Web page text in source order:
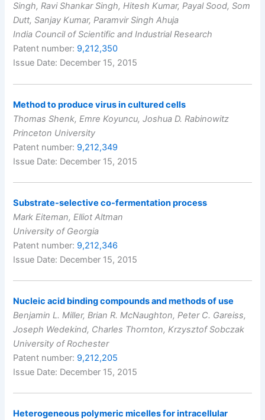
Singh, Ravi Shankar Singh, Hitesh Kumar, Payal Sood, Som
Dutt, Sanjay Kumar, Paramvir Singh Ahuja
India Council of Scientific and Industrial Research
Patent number: 9,212,350
Issue Date: December 15, 2015
Method to produce virus in cultured cells
Thomas Shenk, Emre Koyuncu, Joshua D. Rabinowitz
Princeton University
Patent number: 9,212,349
Issue Date: December 15, 2015
Substrate-selective co-fermentation process
Mark Eiteman, Elliot Altman
University of Georgia
Patent number: 9,212,346
Issue Date: December 15, 2015
Nucleic acid binding compounds and methods of use
Benjamin L. Miller, Brian R. McNaughton, Peter C. Gareiss,
Joseph Wedekind, Charles Thornton, Krzysztof Sobczak
University of Rochester
Patent number: 9,212,205
Issue Date: December 15, 2015
Heterogeneous polymeric micelles for intracellular